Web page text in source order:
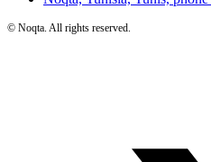
© Noqta. All rights reserved.